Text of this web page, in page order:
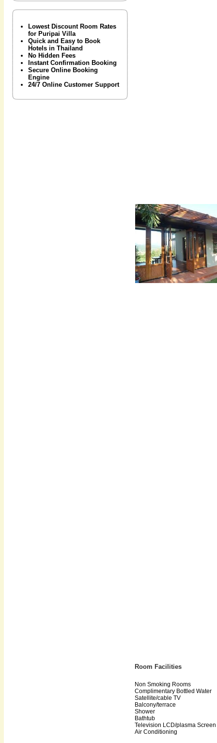
Lowest Discount Room Rates
for Puripai Villa
Quick and Easy to Book
Hotels in Thailand
No Hidden Fees
Instant Confirmation Booking
Secure Online Booking
Engine
24/7 Online Customer Support
Room Facilities
Non Smoking Rooms
Complimentary Bottled Water
Satellite/cable TV
Balcony/terrace
Shower
Bathtub
Television LCD/plasma Screen
Air Conditioning